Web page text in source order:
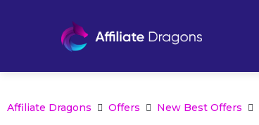
Affiliate Dragons Offers New Best Offers